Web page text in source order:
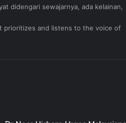
didengari sewajarnya, ada kelainan,
prioritizes and listens to the voice of